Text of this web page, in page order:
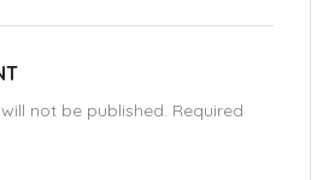
not be published. Required